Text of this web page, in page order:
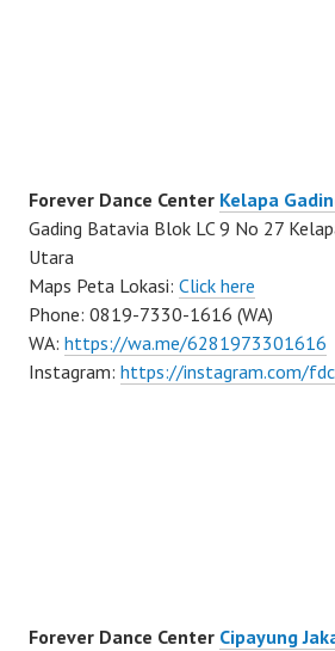
Forever Dance Center Kelapa
Gading Batavia Blok LC 9 No 27
Utara
Maps Peta Lokasi: Click here
Phone: 0819-7330-1616 (WA)
WA: https://wa.me/6281973301616
Instagram: https://instagram.com/
Forever Dance Center Cipayung